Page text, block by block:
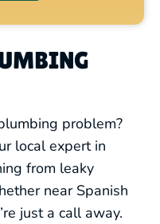
problem?
local expert in
from leaky
near Spanish
just a call away.